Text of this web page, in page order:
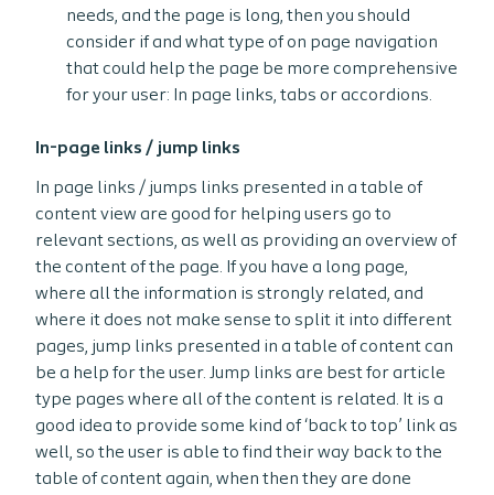
needs, and the page is long, then you should
consider if and what type of on page navigation
that could help the page be more comprehensive
for your user: In page links, tabs or accordions.
In-page links / jump links
In page links / jumps links presented in a table of
content view are good for helping users go to
relevant sections, as well as providing an overview of
the content of the page. If you have a long page,
where all the information is strongly related, and
where it does not make sense to split it into different
pages, jump links presented in a table of content can
be a help for the user. Jump links are best for article
type pages where all of the content is related. It is a
good idea to provide some kind of ‘back to top’ link as
well, so the user is able to find their way back to the
table of content again, when then they are done